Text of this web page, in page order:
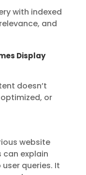
with indexed
and
Display
doesn’t
or
website
can explain
queries. It